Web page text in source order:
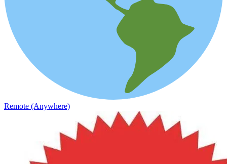
Remote (Anywhere)